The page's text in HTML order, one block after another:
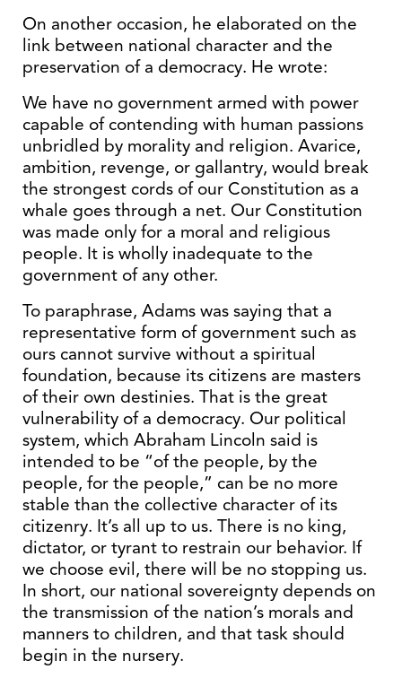
On another occasion, he elaborated on the
link between national character and the
preservation of a democracy. He wrote:
We have no government armed with power
capable of contending with human passions
unbridled by morality and religion. Avarice,
ambition, revenge, or gallantry, would break
the strongest cords of our Constitution as a
whale goes through a net. Our Constitution
was made only for a moral and religious
people. It is wholly inadequate to the
government of any other.
To paraphrase, Adams was saying that a
representative form of government such as
ours cannot survive without a spiritual
foundation, because its citizens are masters
of their own destinies. That is the great
vulnerability of a democracy. Our political
system, which Abraham Lincoln said is
intended to be “of the people, by the
people, for the people,” can be no more
stable than the collective character of its
citizenry. It’s all up to us. There is no king,
dictator, or tyrant to restrain our behavior. If
we choose evil, there will be no stopping us.
In short, our national sovereignty depends on
the transmission of the nation’s morals and
manners to children, and that task should
begin in the nursery.